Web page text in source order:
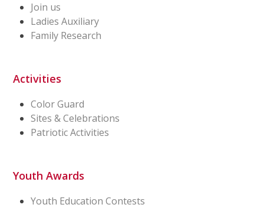
Join us
Ladies Auxiliary
Family Research
Activities
Color Guard
Sites & Celebrations
Patriotic Activities
Youth Awards
Youth Education Contests